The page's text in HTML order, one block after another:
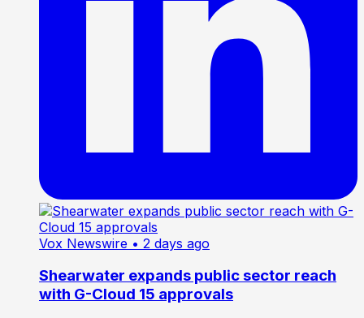
Vox Newswire • 2 days ago
Shearwater expands public sector reach
with G-Cloud 15 approvals